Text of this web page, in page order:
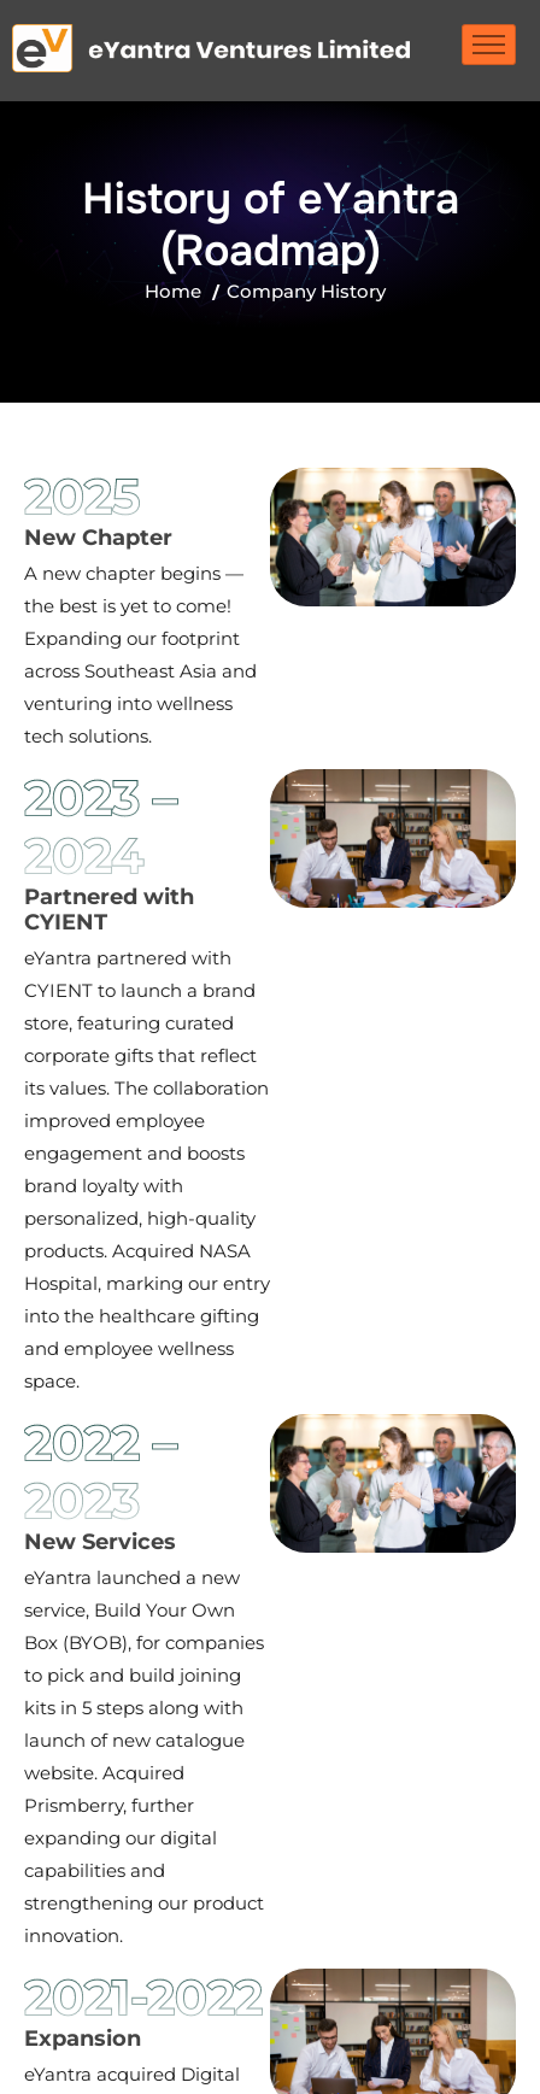
History of eYantra
(Roadmap)
Home Company History
2025
New Chapter
A new chapter begins —
the best is yet to come!
Expanding our footprint
across Southeast Asia and
venturing into wellness
tech solutions.
2023 –
2024
Partnered with
CYIENT
eYantra partnered with
CYIENT to launch a brand
store, featuring curated
corporate gifts that reflect
its values. The collaboration
improved employee
engagement and boosts
brand loyalty with
personalized, high-quality
products. Acquired NASA
Hospital, marking our entry
into the healthcare gifting
and employee wellness
space.
2022 –
2023
New Services
eYantra launched a new
service, Build Your Own
Box (BYOB), for companies
to pick and build joining
kits in 5 steps along with
launch of new catalogue
website. Acquired
Prismberry, further
expanding our digital
capabilities and
strengthening our product
innovation.
2021-2022
Expansion
eYantra acquired Digital